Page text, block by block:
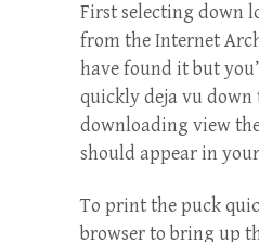
First selecting down
from the Internet
have found it but
quickly deja vu down
downloading view
should appear in
To print the puck
browser to bring up